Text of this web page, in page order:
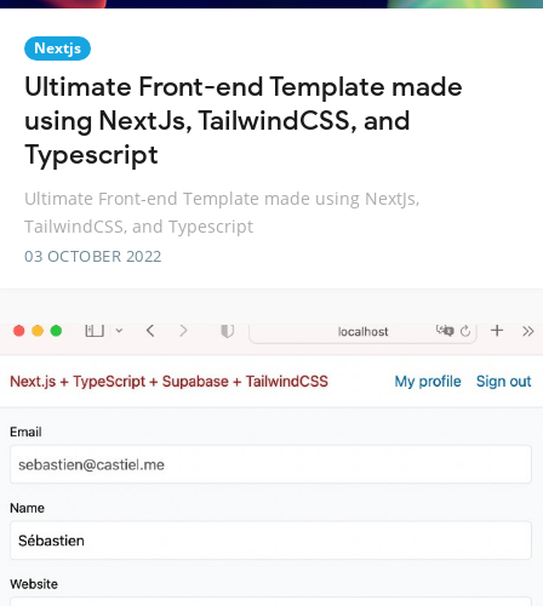
Nextjs
Ultimate Front-end Template made
using NextJs, TailwindCSS, and
Typescript
Ultimate Front-end Template made using NextJs,
TailwindCSS, and Typescript
03 OCTOBER 2022